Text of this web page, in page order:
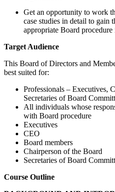
Get an opportunity to work
case studies in detail to gain
appropriate Board
Target Audience
This Board of Directors and
best suited for:
Professionals – Executives,
Secretaries of Board
All individuals whose
with Board procedure
Executives
CEO
Board members
Chairperson of the Board
Secretaries of Board
Course Outline